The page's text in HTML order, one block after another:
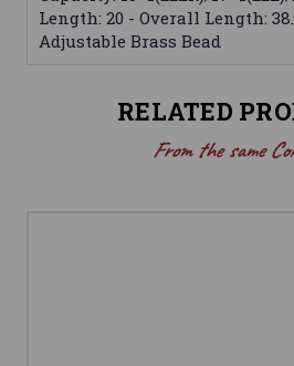
Length: 20 - Overall Length:
Adjustable Brass Bead
RELATED
From the same